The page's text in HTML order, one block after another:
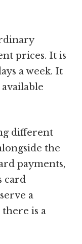
prices. It is
a week. It
different
the
payments,
card
a
is a